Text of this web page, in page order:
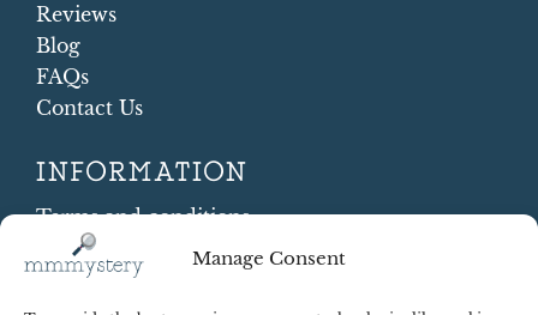
Manage Consent
Reviews
Blog
FAQs
Contact Us
INFORMATION
Terms and conditions
Cookie Policy
Shipping and Returns
Contract Withdrawal